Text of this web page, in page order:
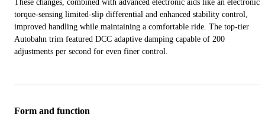
These changes, combined with advanced electronic aids like an electronic
torque-sensing limited-slip differential and enhanced stability control,
improved handling while maintaining a comfortable ride. The top-tier
Autobahn trim featured DCC adaptive damping capable of 200
adjustments per second for even finer control.
Form and function